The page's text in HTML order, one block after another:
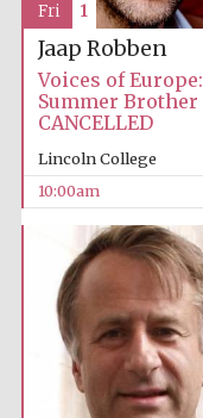
Jaap Robben
Voices of Europe:
Summer Brother
CANCELLED
Lincoln College
10:00am
Fri 1